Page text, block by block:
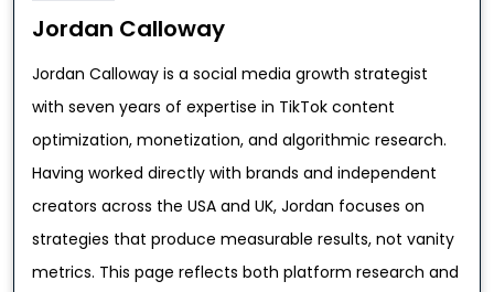
Jordan Calloway
Jordan Calloway is a social media growth strategist
with seven years of expertise in TikTok content
optimization, monetization, and algorithmic research.
Having worked directly with brands and independent
creators across the USA and UK, Jordan focuses on
strategies that produce measurable results, not vanity
metrics. This page reflects both platform research and